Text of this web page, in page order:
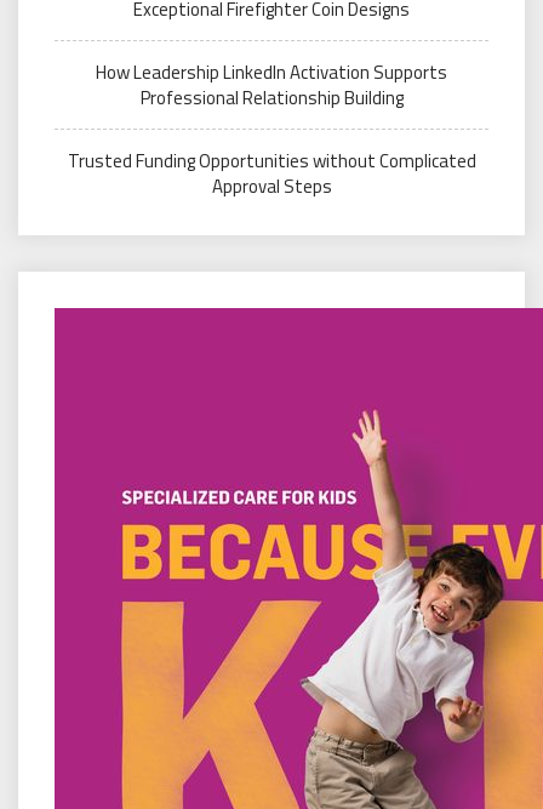
Exceptional Firefighter Coin Designs
How Leadership LinkedIn Activation Supports
Professional Relationship Building
Trusted Funding Opportunities without Complicated
Approval Steps